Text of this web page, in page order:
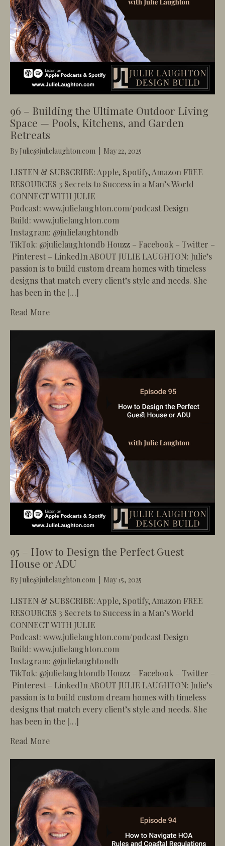
96 – Building the Ultimate Outdoor Living
Space — Pools, Kitchens, and Garden
Retreats
By Julie@julielaughton.com May 22, 2025
LISTEN & SUBSCRIBE: Apple, Spotify, Amazon FREE
RESOURCES 3 Secrets to Success in a Man’s World
CONNECT WITH JULIE
Podcast: www.julielaughton.com/podcast Design
Build: www.julielaughton.com
Instagram: @julielaughtondb
TikTok: @julielaughtondb Houzz – Facebook – Twitter –
Pinterest – LinkedIn ABOUT JULIE LAUGHTON: Julie’s
passion is to build custom dream homes with timeless
designs that match every client’s style and needs. She
has been in the […]
Read Moreabout 96 – Building the Ultimate Outdoor
95 – How to Design the Perfect Guest
House or ADU
By Julie@julielaughton.com May 15, 2025
LISTEN & SUBSCRIBE: Apple, Spotify, Amazon FREE
RESOURCES 3 Secrets to Success in a Man’s World
CONNECT WITH JULIE
Podcast: www.julielaughton.com/podcast Design
Build: www.julielaughton.com
Instagram: @julielaughtondb
TikTok: @julielaughtondb Houzz – Facebook – Twitter –
Pinterest – LinkedIn ABOUT JULIE LAUGHTON: Julie’s
passion is to build custom dream homes with timeless
designs that match every client’s style and needs. She
has been in the […]
Read Moreabout 95 – How to Design the Perfect Guest